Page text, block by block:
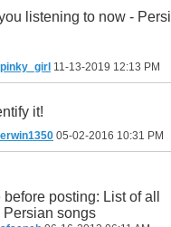
listening to now -
pinky_girl 11-13-2019 12:13 PM
it!
erwin1350 05-02-2016 10:31 PM
before posting: List of all
Persian songs